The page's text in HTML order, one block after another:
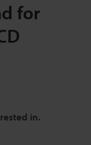
for
in.